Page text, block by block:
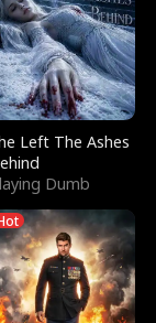
Left The Ashes
Dumb